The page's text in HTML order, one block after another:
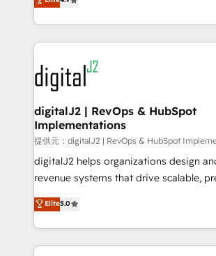
Partner of the Year 💥 Trusted by 2,500+ companies
www.onthefuze.com/hubspot-admin Contact us to
learn more!
marketing automation, Growth, Revops,
webdesign. Markentive is both a consulting firm, a
digital agency and an integrator. With
experts in marketing automation,
CRM and webdesign (We focus on
customers).
digitalJ2 | RevOps & HubSpot
Implementations
提供元：digitalJ2 | RevOps & HubSpot
digitalJ2 helps organizations design
revenue systems that drive scalable,
growth. As a triple-accredited HubSpot Solutions
Partner, we specialize in both strategic
planning and hands-on technical
the operational foundation companies
Elite5.0